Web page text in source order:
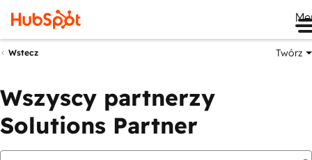
Wstecz Twórz
Wszyscy partnerzy
Solutions Partner